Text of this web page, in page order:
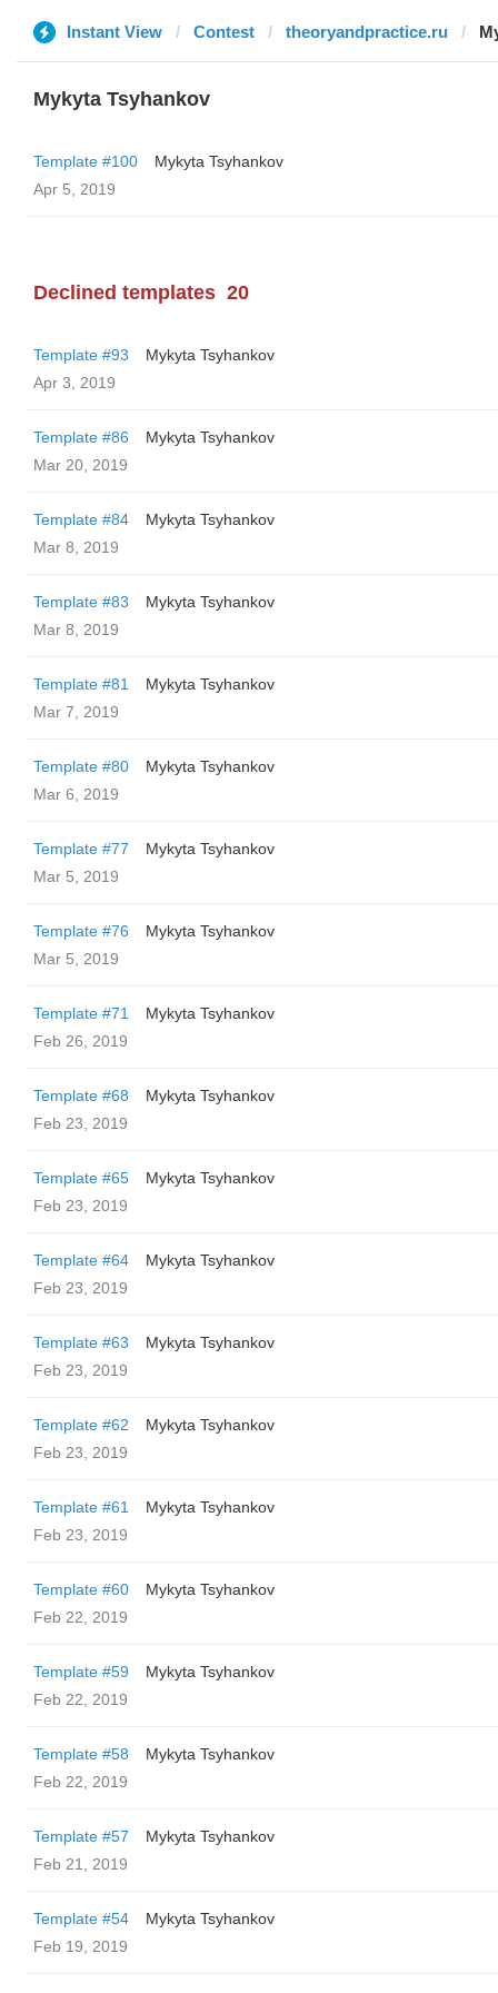
Instant View Contest theoryandpractice.ru
Mykyta Tsyhankov
Template #100
Mykyta Tsyhankov
Apr 5, 2019
Declined templates 20
Template #93
Mykyta Tsyhankov
Apr 3, 2019
Template #86
Mykyta Tsyhankov
Mar 20, 2019
Template #84
Mykyta Tsyhankov
Mar 8, 2019
Template #83
Mykyta Tsyhankov
Mar 8, 2019
Template #81
Mykyta Tsyhankov
Mar 7, 2019
Template #80
Mykyta Tsyhankov
Mar 6, 2019
Template #77
Mykyta Tsyhankov
Mar 5, 2019
Template #76
Mykyta Tsyhankov
Mar 5, 2019
Template #71
Mykyta Tsyhankov
Feb 26, 2019
Template #68
Mykyta Tsyhankov
Feb 23, 2019
Template #65
Mykyta Tsyhankov
Feb 23, 2019
Template #64
Mykyta Tsyhankov
Feb 23, 2019
Template #63
Mykyta Tsyhankov
Feb 23, 2019
Template #62
Mykyta Tsyhankov
Feb 23, 2019
Template #61
Mykyta Tsyhankov
Feb 23, 2019
Template #60
Mykyta Tsyhankov
Feb 22, 2019
Template #59
Mykyta Tsyhankov
Feb 22, 2019
Template #58
Mykyta Tsyhankov
Feb 22, 2019
Template #57
Mykyta Tsyhankov
Feb 21, 2019
Template #54
Mykyta Tsyhankov
Feb 19, 2019